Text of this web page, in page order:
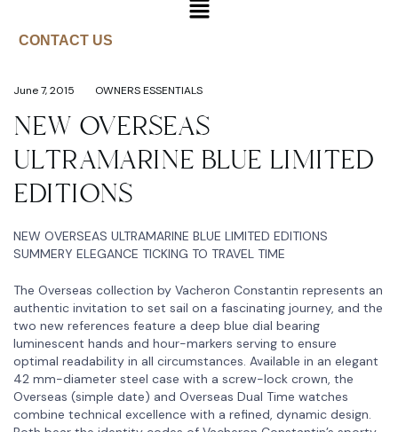
CONTACT US
June 7, 2015 OWNERS ESSENTIALS
NEW OVERSEAS
ULTRAMARINE BLUE LIMITED
EDITIONS
NEW OVERSEAS ULTRAMARINE BLUE LIMITED EDITIONS
SUMMERY ELEGANCE TICKING TO TRAVEL TIME
The Overseas collection by Vacheron Constantin represents an
authentic invitation to set sail on a fascinating journey, and the
two new references feature a deep blue dial bearing
luminescent hands and hour-markers serving to ensure
optimal readability in all circumstances. Available in an elegant
42 mm-diameter steel case with a screw-lock crown, the
Overseas (simple date) and Overseas Dual Time watches
combine technical excellence with a refined, dynamic design.